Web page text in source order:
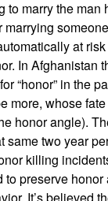
to marry the man
marrying
at
In Afghanistan
“honor” in the
more, whose
honor angle).
same two year
killing
to preserve